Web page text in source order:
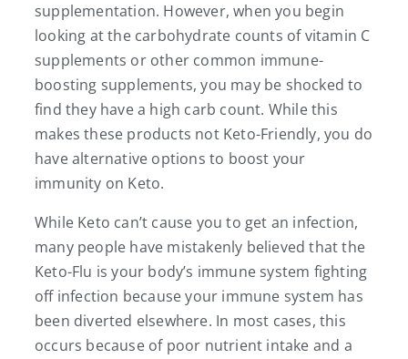
supplementation. However, when you begin
looking at the carbohydrate counts of vitamin C
supplements or other common immune-
boosting supplements, you may be shocked to
find they have a high carb count. While this
makes these products not Keto-Friendly, you do
have alternative options to boost your
immunity on Keto.
While Keto can’t cause you to get an infection,
many people have mistakenly believed that the
Keto-Flu is your body’s immune system fighting
off infection because your immune system has
been diverted elsewhere. In most cases, this
occurs because of poor nutrient intake and a